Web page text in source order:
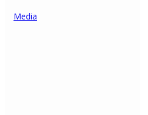
Media